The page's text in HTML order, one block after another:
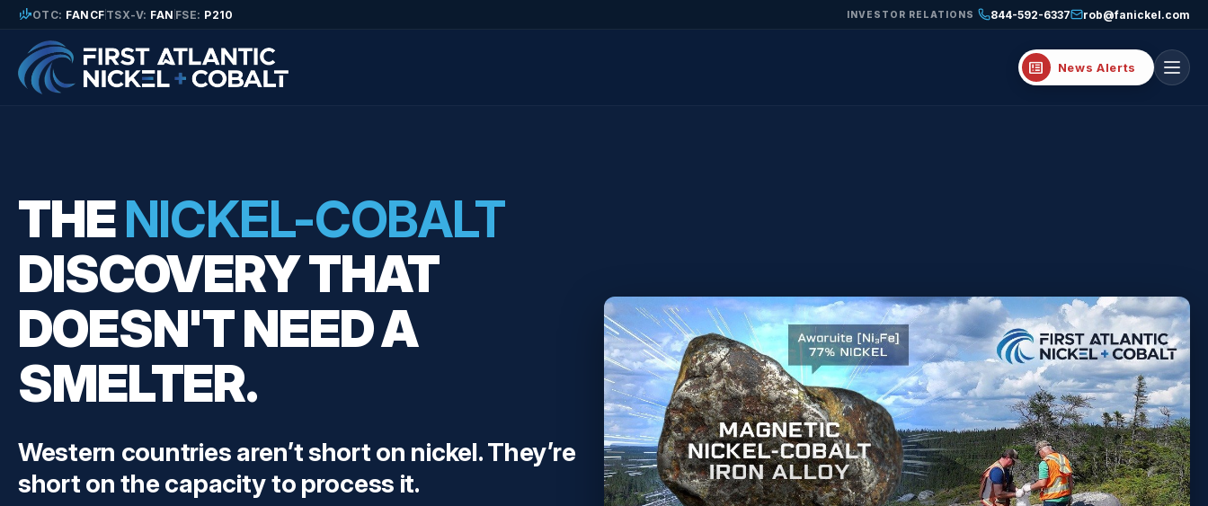
finance_modeOTC: FANCF TSX-V: FAN FSE: P210 INVESTOR RELATIONS 844-592-6337 rob@fanickel.com
breaking_news News Alerts
THENICKEL-COBALT
DISCOVERY THAT
DOESN'T NEED A
SMELTER.
Western countries aren’t short on nickel. They’re
short on the capacity to process it.